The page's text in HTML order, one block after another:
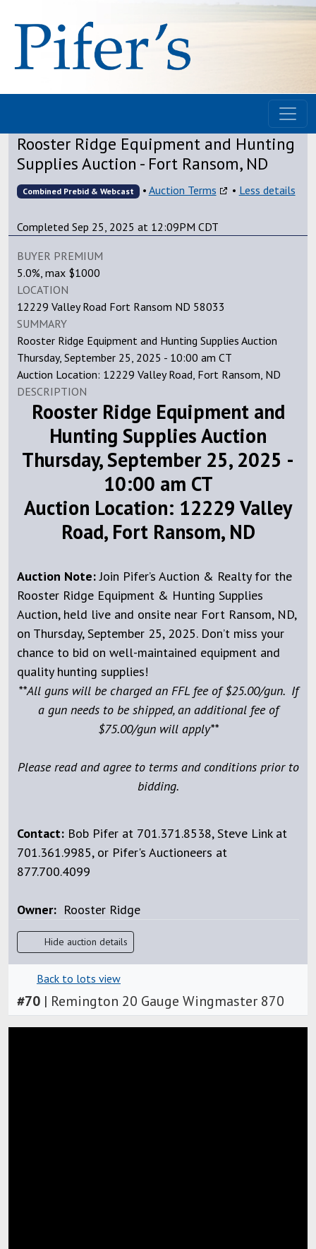
Rooster Ridge Equipment and Hunting
Supplies Auction - Fort Ransom, ND
Combined Prebid & Webcast
Completed Sep 25, 2025 at 12:09PM CDT
• Auction Terms • Less details
BUYER PREMIUM
5.0%, max $1000
LOCATION
12229 Valley Road Fort Ransom ND 58033
SUMMARY
Rooster Ridge Equipment and Hunting Supplies Auction
Thursday, September 25, 2025 - 10:00 am CT
Auction Location: 12229 Valley Road, Fort Ransom, ND
DESCRIPTION
Rooster Ridge Equipment and
Hunting Supplies Auction
Thursday, September 25, 2025 -
10:00 am CT
Auction Location: 12229 Valley
Road, Fort Ransom, ND
Auction Note:Join Pifer’s Auction & Realty for the
Rooster Ridge Equipment & Hunting Supplies
Auction, held live and onsite near Fort Ransom, ND,
on Thursday, September 25, 2025. Don’t miss your
chance to bid on well-maintained equipment and
quality hunting supplies!
**All guns will be charged an FFL fee of $25.00/gun. If
a gun needs to be shipped, an additional fee of
$75.00/gun will apply**
Please read and agree to terms and conditions prior to
bidding.
Contact: Bob Pifer at 701.371.8538, Steve Link at
701.361.9985, or Pifer's Auctioneers at
877.700.4099
Owner: Rooster Ridge
Hide auction details
Back to lots view
#70 | Remington 20 Gauge Wingmaster 870